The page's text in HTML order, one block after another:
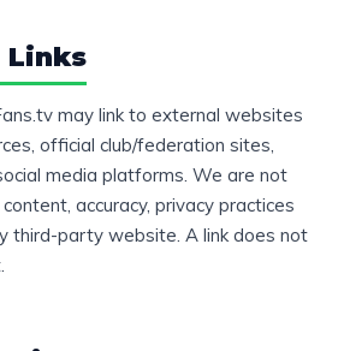
Links
may link to external websites
official club/federation sites,
media platforms. We are not
accuracy, privacy practices
third-party website. A link does not